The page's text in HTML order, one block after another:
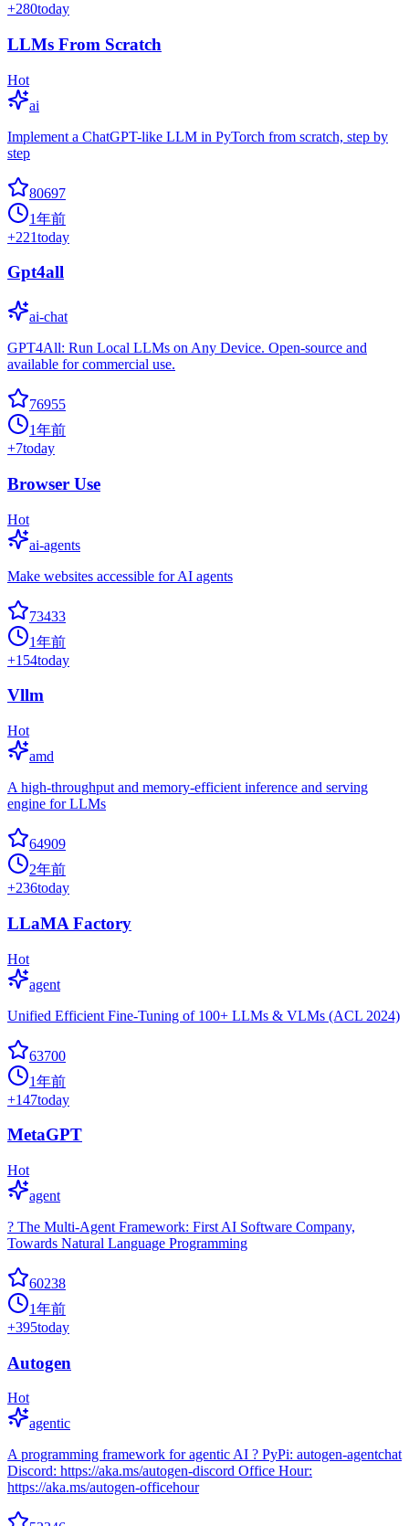
+280today
LLMs From Scratch
Hot
ai
Implement a ChatGPT-like LLM in PyTorch from scratch, step by
step
80697
1年前
+221today
Gpt4all
ai-chat
GPT4All: Run Local LLMs on Any Device. Open-source and
available for commercial use.
76955
1年前
+7today
Browser Use
Hot
ai-agents
Make websites accessible for AI agents
73433
1年前
+154today
Vllm
Hot
amd
A high-throughput and memory-efficient inference and serving
engine for LLMs
64909
2年前
+236today
LLaMA Factory
Hot
agent
Unified Efficient Fine-Tuning of 100+ LLMs & VLMs (ACL 2024)
63700
1年前
+147today
MetaGPT
Hot
agent
? The Multi-Agent Framework: First AI Software Company,
Towards Natural Language Programming
60238
1年前
+395today
Autogen
Hot
agentic
A programming framework for agentic AI ? PyPi: autogen-agentchat
Discord: https://aka.ms/autogen-discord Office Hour:
https://aka.ms/autogen-officehour